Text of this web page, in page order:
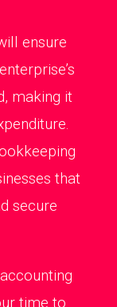
ensure
making it
that
secure
time to